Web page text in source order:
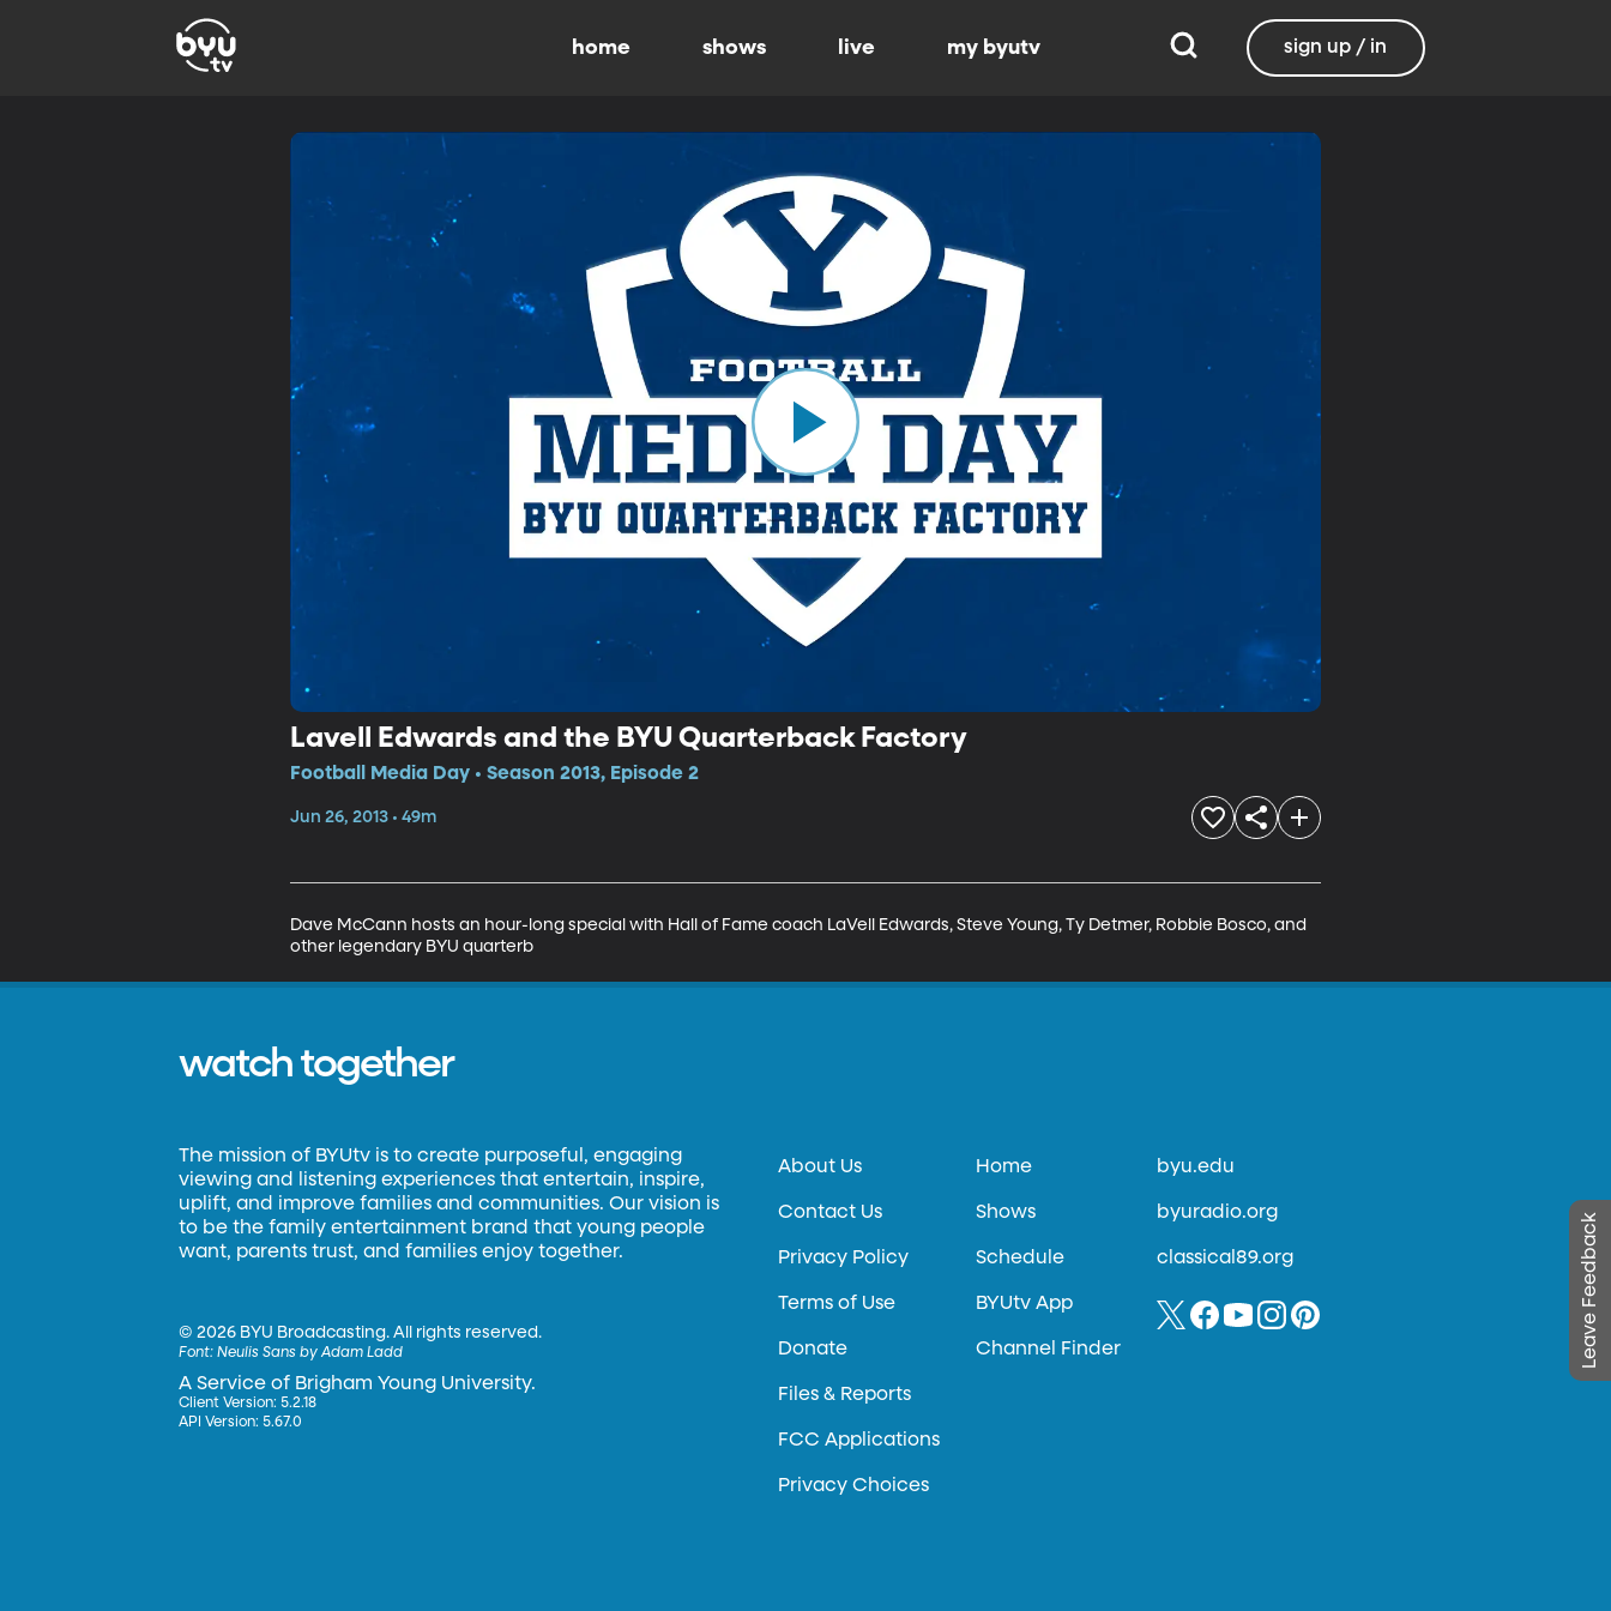
home shows live my byutv sign up / in
Lavell Edwards and the BYU Quarterback Factory
Football Media Day • Season 2013, Episode 2
Jun 26, 2013 • 49m
Dave McCann hosts an hour-long special with Hall of Fame coach LaVell Edwards, Steve Young, Ty Detmer, Robbie Bosco, and
other legendary BYU quarterb
Leave Feedback
watch together
The mission of BYUtv is to create purposeful, engaging
viewing and listening experiences that entertain, inspire,
uplift, and improve families and communities. Our vision is
to be the family entertainment brand that young people
want, parents trust, and families enjoy together.
©2026 BYU Broadcasting. All rights reserved.
Font:Neulis Sans by Adam Ladd
A Service of Brigham Young University.
Client Version: 5.2.18
API Version: 5.67.0
About Us
Contact Us
Privacy Policy
Terms of Use
Donate
Files & Reports
FCC Applications
Privacy Choices
Home
Shows
Schedule
BYUtv App
Channel Finder
byu.edu
byuradio.org
classical89.org